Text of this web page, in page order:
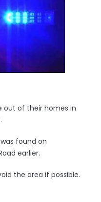
out of their homes in
found on
earlier.
the area if possible.